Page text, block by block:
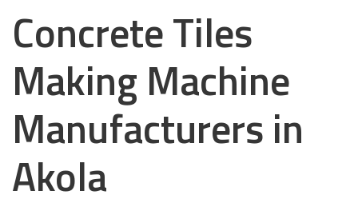
Concrete Tiles
Making Machine
Manufacturers in
Akola